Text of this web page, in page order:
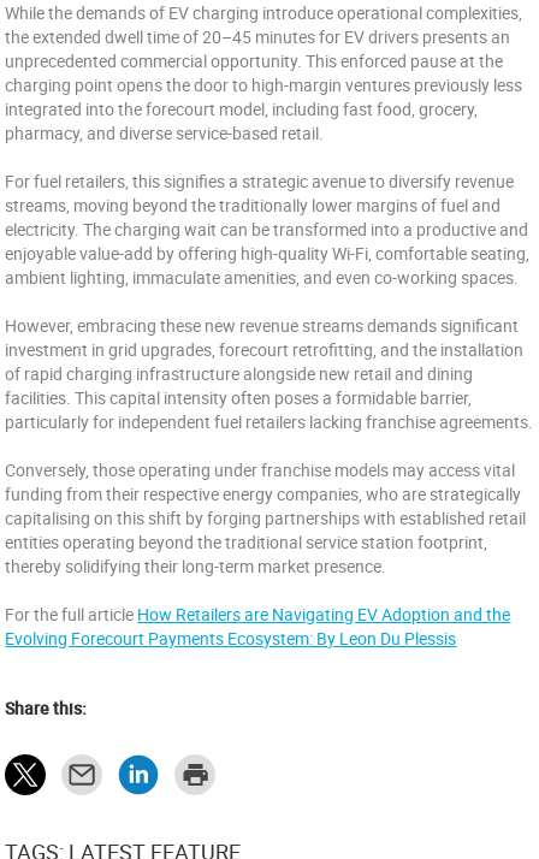
While the demands of EV charging introduce operational complexities,
the extended dwell time of 20–45 minutes for EV drivers presents an
unprecedented commercial opportunity. This enforced pause at the
charging point opens the door to high-margin ventures previously less
integrated into the forecourt model, including fast food, grocery,
pharmacy, and diverse service-based retail.
For fuel retailers, this signifies a strategic avenue to diversify revenue
streams, moving beyond the traditionally lower margins of fuel and
electricity. The charging wait can be transformed into a productive and
enjoyable value-add by offering high-quality Wi-Fi, comfortable seating,
ambient lighting, immaculate amenities, and even co-working spaces.
However, embracing these new revenue streams demands significant
investment in grid upgrades, forecourt retrofitting, and the installation
of rapid charging infrastructure alongside new retail and dining
facilities. This capital intensity often poses a formidable barrier,
particularly for independent fuel retailers lacking franchise agreements.
Conversely, those operating under franchise models may access vital
funding from their respective energy companies, who are strategically
capitalising on this shift by forging partnerships with established retail
entities operating beyond the traditional service station footprint,
thereby solidifying their long-term market presence.
For the full article How Retailers are Navigating EV Adoption and the
Evolving Forecourt Payments Ecosystem: By Leon Du Plessis
Share this:
TAGS: LATEST FEATURE